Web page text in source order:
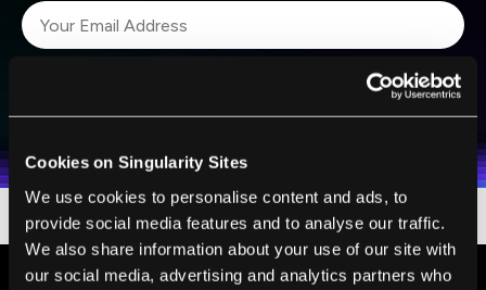
Cookies on Singularity Sites
We use cookies to personalise content and ads, to
provide social media features and to analyse our traffic.
We also share information about your use of our site with
our social media, advertising and analytics partners who
Weekly Newsletter
Daily Newsletter
I agree to receive other communications from Singularity.
I agree to allow Singularity to store and process my
Terms of Use andPrivacy Policy
100% FREE.NO SPAM.UNSUBSCRIBE ANY TIME.